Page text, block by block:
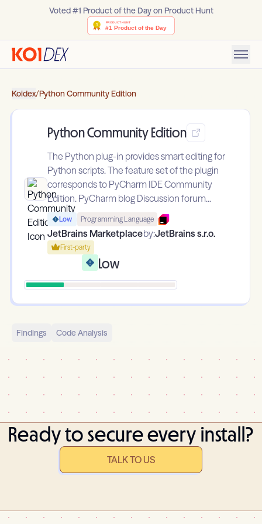
Voted #1 Product of the Day on Product Hunt
Koidex/Python Community Edition
Python Community Edition
The Python plug-in provides smart editing for
Python scripts. The feature set of the plugin
corresponds to PyCharm IDE Community
Edition. PyCharm blog Discussion forum...
Low Programming Language
JetBrains Marketplaceby:JetBrains s.r.o.
First-party
Low
Findings Code Analysis
Ready to secure every install?
TALK TO US